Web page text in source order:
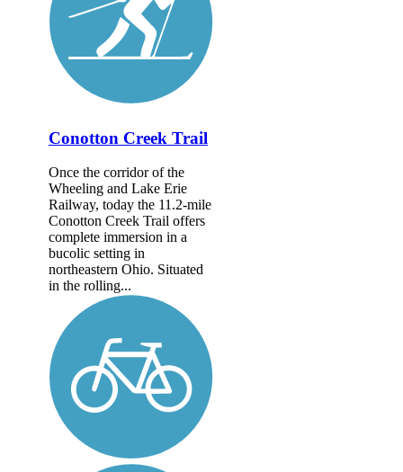
Conotton Creek Trail
Once the corridor of the
Wheeling and Lake Erie
Railway, today the 11.2-mile
Conotton Creek Trail offers
complete immersion in a
bucolic setting in
northeastern Ohio. Situated
in the rolling...